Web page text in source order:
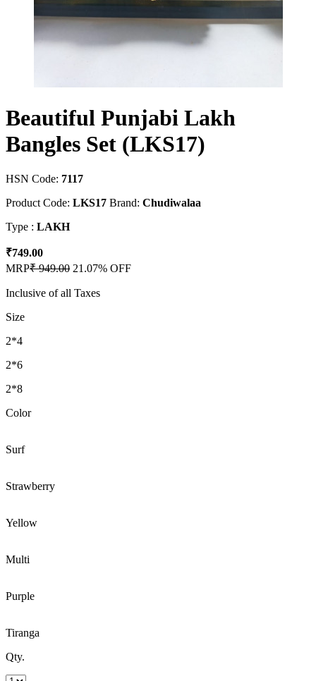
Beautiful Punjabi Lakh
Bangles Set (LKS17)
HSN Code: 7117
Product Code: LKS17 Brand: Chudiwalaa
Type : LAKH
₹749.00
MRP₹ 949.00 21.07% OFF
Inclusive of all Taxes
Size
2*4
2*6
2*8
Color
Surf
Strawberry
Yellow
Multi
Purple
Tiranga
Qty.